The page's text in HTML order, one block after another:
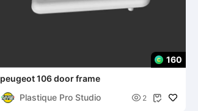
160
peugeot 106 door frame
Plastique Pro Studio
 2 